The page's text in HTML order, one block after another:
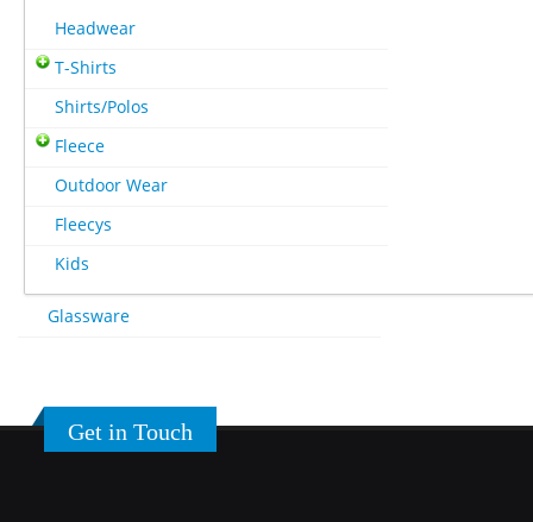
Headwear
T-Shirts
Shirts/Polos
Fleece
Outdoor Wear
Fleecys
Kids
Glassware
Get in Touch